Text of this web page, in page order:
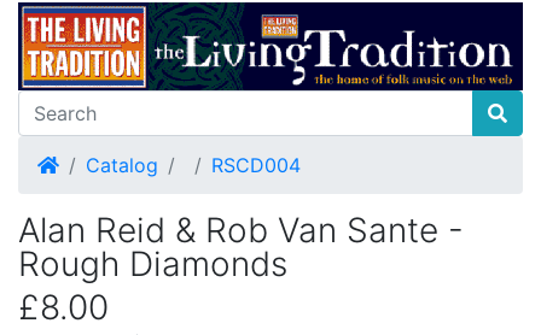
HomeCatalog RSCD004
Alan Reid & Rob Van Sante -
Rough Diamonds
£8.00